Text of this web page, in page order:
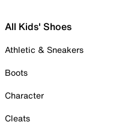
All Kids' Shoes
Athletic & Sneakers
Boots
Character
Cleats